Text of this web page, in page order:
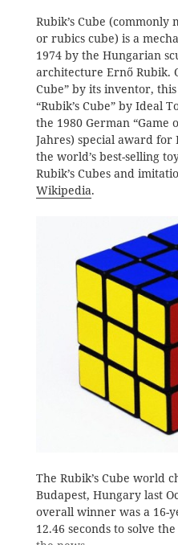
Rubik’s Cube (commonly
or rubics cube) is a
1974 by the Hungarian
architecture Ernő Rubik.
Cube” by its inventor,
“Rubik’s Cube” by Ideal
the 1980 German “Game
Jahres) special award for
the world’s best-selling
Rubik’s Cubes and
Wikipedia.
The Rubik’s Cube world
Budapest, Hungary last
overall winner was a 16-
12.46 seconds to solve